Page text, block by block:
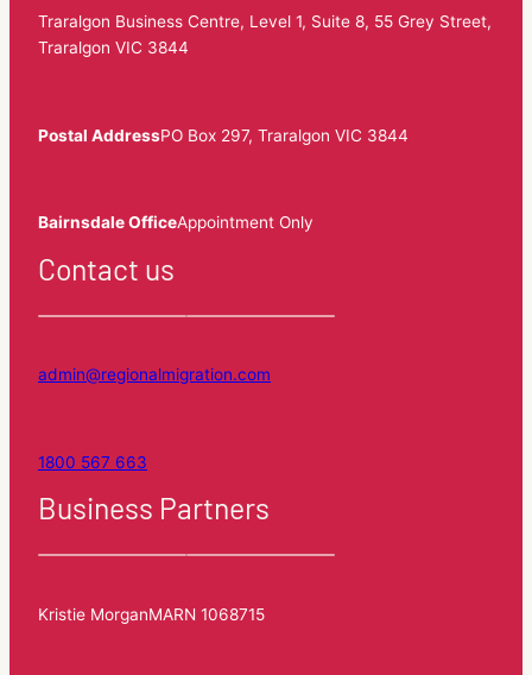
Traralgon Business Centre, Level 1, Suite 8, 55 Grey Street,
Traralgon VIC 3844
Postal AddressPO Box 297, Traralgon VIC 3844
Bairnsdale OfficeAppointment Only
Contact us
admin@regionalmigration.com
1800 567 663
Business Partners
Kristie MorganMARN 1068715